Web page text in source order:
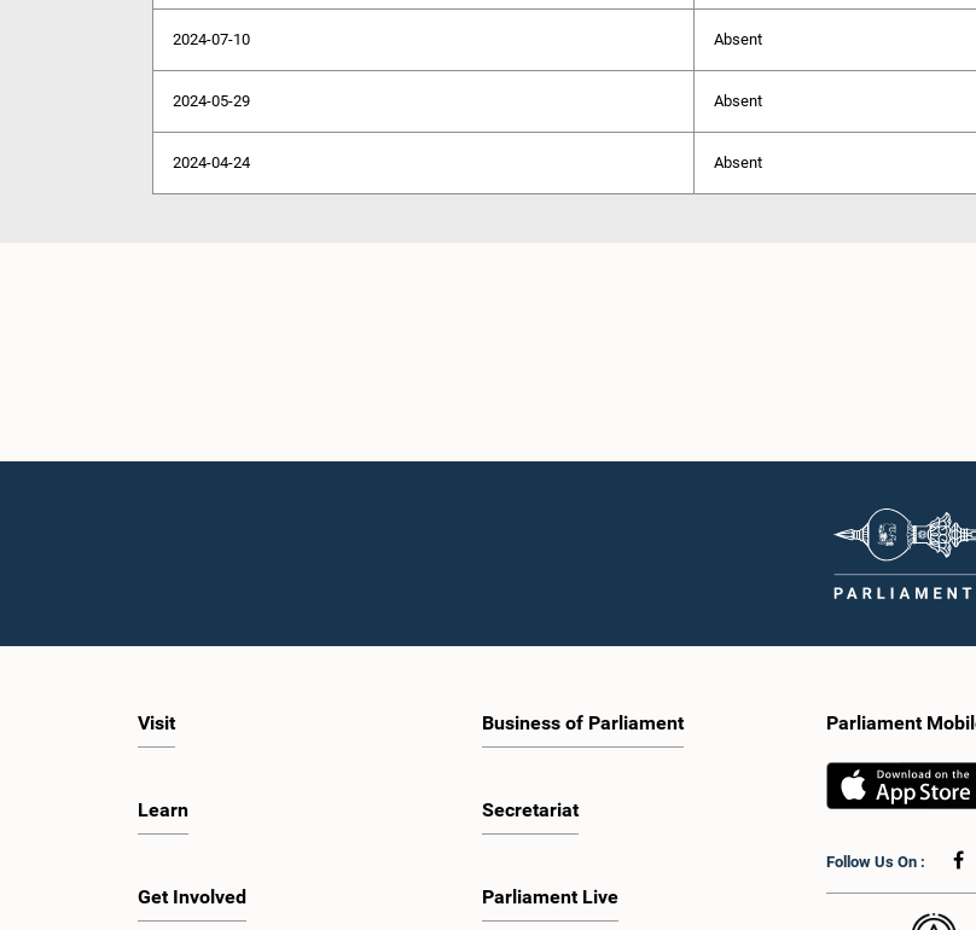
2024-07-10 Absent
2024-05-29 Absent
2024-04-24 Absent
Visit
Learn
Get Involved
Business of Parliament
Secretariat
Parliament Live
Parliament
Follow Us On :